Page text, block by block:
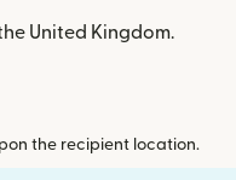
United Kingdom.
the recipient location.